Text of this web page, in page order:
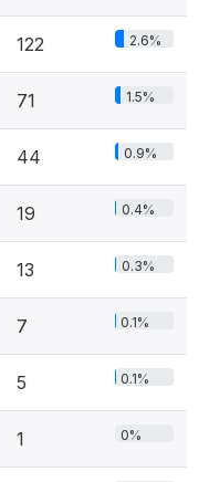
122 2.6%
71 1.5%
44 0.9%
19 0.4%
13 0.3%
7 0.1%
5 0.1%
1 0%